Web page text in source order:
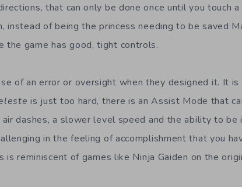
that can only be done once until you touch
instead of being the princess needing to be saved
the game has good, tight controls.
of an error or oversight when they designed it. It
is just too hard, there is an Assist Mode that
dashes, a slower level speed and the ability to be
in the feeling of accomplishment that you
reminiscent of games like Ninja Gaiden on the